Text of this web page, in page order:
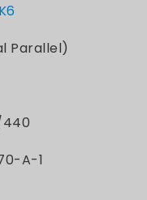
Parallel)
A-1